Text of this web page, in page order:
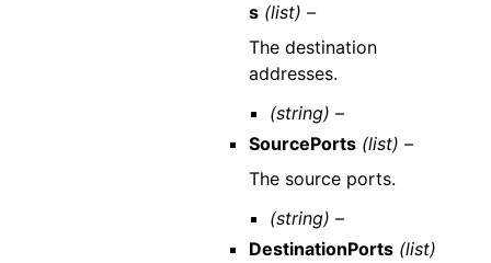
s (list) –
The destination
addresses.
(string) –
SourcePorts (list) –
The source ports.
(string) –
DestinationPorts (list)